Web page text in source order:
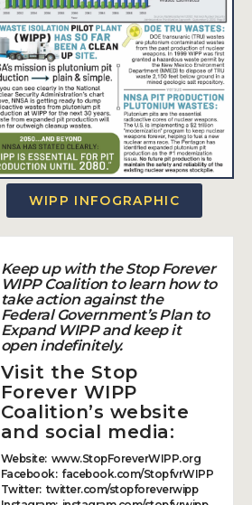
WIPP INFOGRAPHIC
Keep up with the Stop Forever
WIPP Coalition to learn how to
take action against the
Federal Government’s Plan to
Expand WIPPandkeep it
open indefinitely.
Visit the Stop
Forever WIPP
Coalition’s website
and social media:
Website: www.StopForeverWIPP.org
Facebook: facebook.com/StopfvrWIPP
Twitter: twitter.com/stopforeverwipp